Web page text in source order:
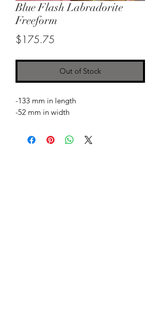
Blue Flash Labradorite
Freeform
$175.75
Out of Stock
-133 mm in length
-52 mm in width